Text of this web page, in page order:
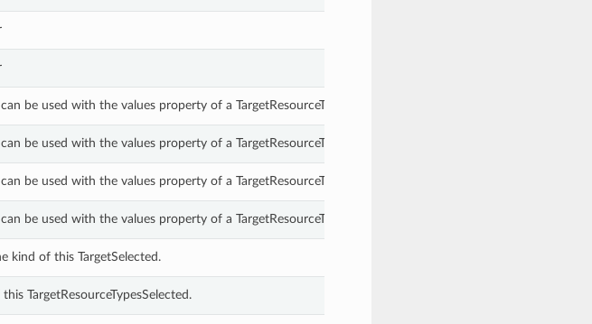
be used with the values property of a TargetResourceTypesSelected.
be used with the values property of a TargetResourceTypesSelected.
be used with the values property of a TargetResourceTypesSelected.
be used with the values property of a TargetResourceTypesSelected.
kind of this TargetSelected.
TargetResourceTypesSelected.